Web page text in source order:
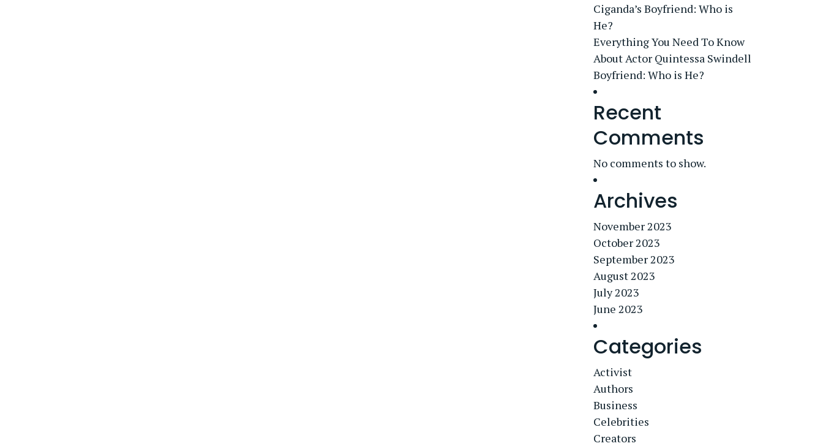
Ciganda’s Boyfriend: Who is
He?
Everything You Need To Know
About Actor Quintessa Swindell
Boyfriend: Who is He?
Recent
Comments
No comments to show.
Archives
November 2023
October 2023
September 2023
August 2023
July 2023
June 2023
Categories
Activist
Authors
Business
Celebrities
Creators